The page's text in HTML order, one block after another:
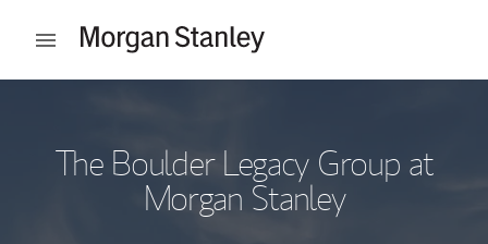
Open mobile menu
The Boulder Legacy Group at
Morgan Stanley